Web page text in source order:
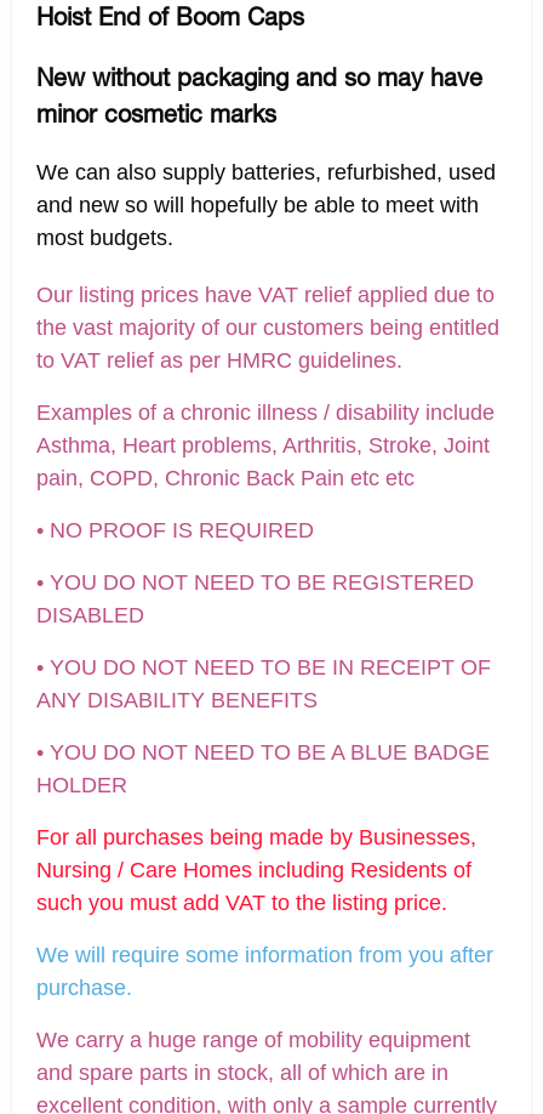
Hoist End of Boom Caps
New without packaging and so may have
minor cosmetic marks
We can also supply batteries, refurbished, used
and new so will hopefully be able to meet with
most budgets.
Our listing prices have VAT relief applied due to
the vast majority of our customers being entitled
to VAT relief as per HMRC guidelines.
Examples of a chronic illness / disability include
Asthma, Heart problems, Arthritis, Stroke, Joint
pain, COPD, Chronic Back Pain etc etc
• NO PROOF IS REQUIRED
• YOU DO NOT NEED TO BE REGISTERED
DISABLED
• YOU DO NOT NEED TO BE IN RECEIPT OF
ANY DISABILITY BENEFITS
• YOU DO NOT NEED TO BE A BLUE BADGE
HOLDER
For all purchases being made by Businesses,
Nursing / Care Homes including Residents of
such you must add VAT to the listing price.
We will require some information from you after
purchase.
We carry a huge range of mobility equipment
and spare parts in stock, all of which are in
excellent condition, with only a sample currently